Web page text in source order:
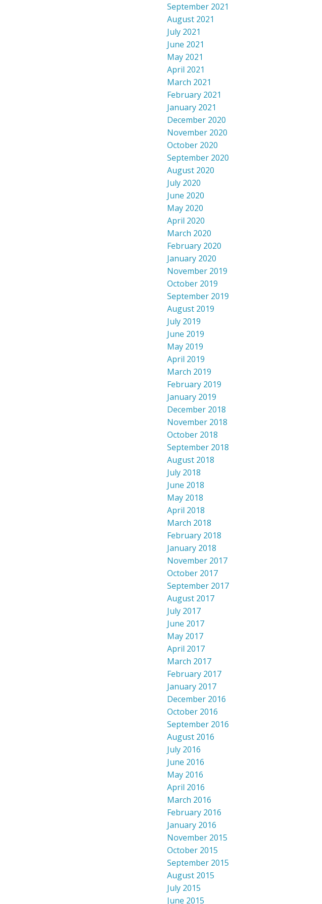
September 2021
August 2021
July 2021
June 2021
May 2021
April 2021
March 2021
February 2021
January 2021
December 2020
November 2020
October 2020
September 2020
August 2020
July 2020
June 2020
May 2020
April 2020
March 2020
February 2020
January 2020
November 2019
October 2019
September 2019
August 2019
July 2019
June 2019
May 2019
April 2019
March 2019
February 2019
January 2019
December 2018
November 2018
October 2018
September 2018
August 2018
July 2018
June 2018
May 2018
April 2018
March 2018
February 2018
January 2018
November 2017
October 2017
September 2017
August 2017
July 2017
June 2017
May 2017
April 2017
March 2017
February 2017
January 2017
December 2016
October 2016
September 2016
August 2016
July 2016
June 2016
May 2016
April 2016
March 2016
February 2016
January 2016
November 2015
October 2015
September 2015
August 2015
July 2015
June 2015